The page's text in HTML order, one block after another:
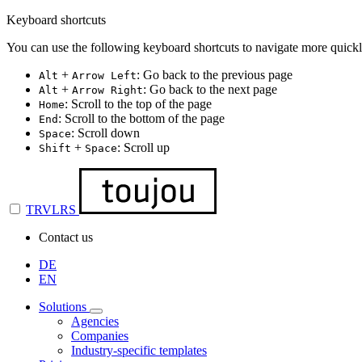
Keyboard shortcuts
You can use the following keyboard shortcuts to navigate more
Alt + Arrow Left: Go back to the previous page
Alt + Arrow Right: Go back to the next page
Home: Scroll to the top of the page
End : Scroll to the bottom of the page
Space: Scroll down
Shift + Space: Scroll up
TRVLRS
Contact us
DE
EN
Solutions
Agencies
Companies
Industry-specific templates